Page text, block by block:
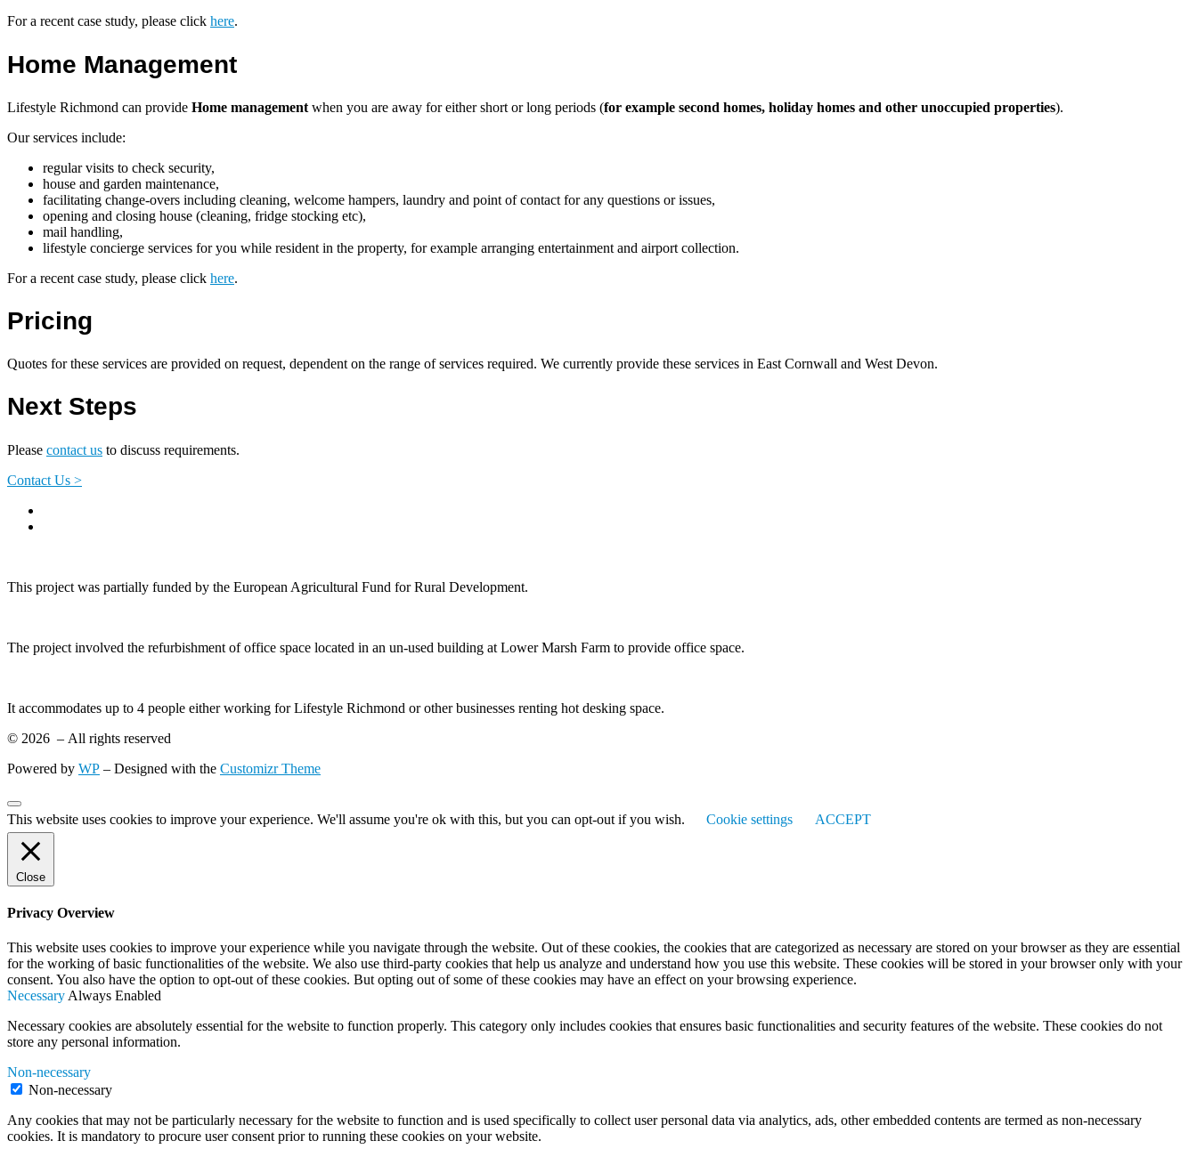
For a recent case study, please click here.
Home Management
Lifestyle Richmond can provide Home management when you are away for either short or long periods (for example second homes, holiday homes and other unoccupied properties).
Our services include:
regular visits to check security,
house and garden maintenance,
facilitating change-overs including cleaning, welcome hampers, laundry and point of contact for any questions or issues,
opening and closing house (cleaning, fridge stocking etc),
mail handling,
lifestyle concierge services for you while resident in the property, for example arranging entertainment and airport collection.
For a recent case study, please click here.
Pricing
Quotes for these services are provided on request, dependent on the range of services required. We currently provide these services in East Cornwall and West Devon.
Next Steps
Please contact us to discuss requirements.
Contact Us >
This project was partially funded by the European Agricultural Fund for Rural Development.
The project involved the refurbishment of office space located in an un-used building at Lower Marsh Farm to provide office space.
It accommodates up to 4 people either working for Lifestyle Richmond or other businesses renting hot desking space.
© 2026 – All rights reserved
Powered by WP – Designed with the Customizr Theme
This website uses cookies to improve your experience. We'll assume you're ok with this, but you can opt-out if you wish. Cookie settings ACCEPT
Close
Privacy Overview
This website uses cookies to improve your experience while you navigate through the website. Out of these cookies, the cookies that are categorized as necessary are stored on your browser as they are essential
for the working of basic functionalities of the website. We also use third-party cookies that help us analyze and understand how you use this website. These cookies will be stored in your browser only with your
consent. You also have the option to opt-out of these cookies. But opting out of some of these cookies may have an effect on your browsing experience.
Necessary Always Enabled
Necessary cookies are absolutely essential for the website to function properly. This category only includes cookies that ensures basic functionalities and security features of the website. These cookies do not
store any personal information.
Non-necessary
Non-necessary
Any cookies that may not be particularly necessary for the website to function and is used specifically to collect user personal data via analytics, ads, other embedded contents are termed as non-necessary
cookies. It is mandatory to procure user consent prior to running these cookies on your website.